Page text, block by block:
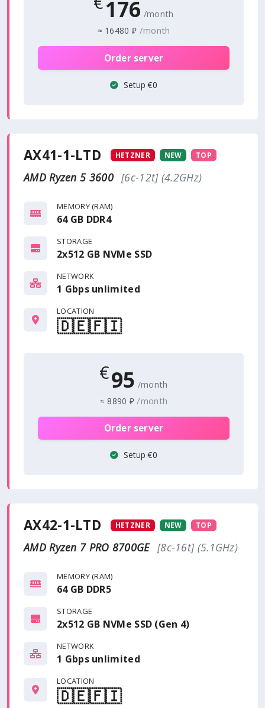
176 /month
≈ 16480 ₽ /month
Order server
Setup €0
AX41-1-LTD HETZNER NEW TOP
AMD Ryzen 5 3600 [6c-12t] (4.2GHz)
MEMORY (RAM)
64 GB DDR4
STORAGE
2x512 GB NVMe SSD
NETWORK
1 Gbps unlimited
LOCATION
🇩🇪🇫🇮
€95 /month
≈ 8890 ₽ /month
Order server
Setup €0
AX42-1-LTD HETZNER NEW TOP
AMD Ryzen 7 PRO 8700GE [8c-16t] (5.1GHz)
MEMORY (RAM)
64 GB DDR5
STORAGE
2x512 GB NVMe SSD (Gen 4)
NETWORK
1 Gbps unlimited
LOCATION
🇩🇪🇫🇮